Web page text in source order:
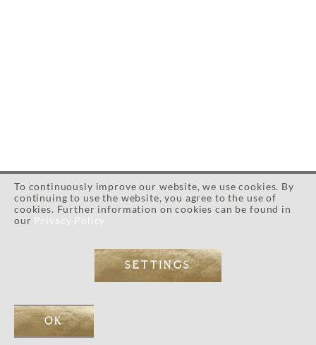
Everything you need to
know is already inside of
To continuously improve our website, we use cookies. By
continuing to use the website, you agree to the use of
cookies. Further information on cookies can be found in
our Privacy Policy
SETTINGS
OK